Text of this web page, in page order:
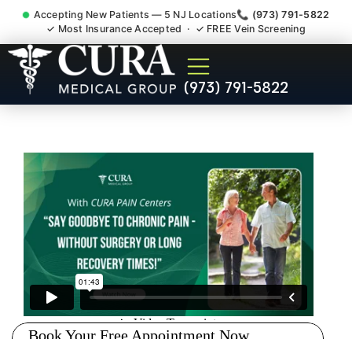
Accepting New Patients — 5 NJ Locations📞 (973) 791-5822
✓ Most Insurance Accepted · ✓ FREE Vein Screening
(973) 791-5822
Doctor For Injury Claim
Attorney Referral Wanaque